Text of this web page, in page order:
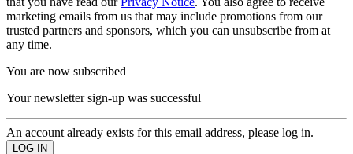
marketing emails from us that may include promotions from our
trusted partners and sponsors, which you can unsubscribe from at
any time.
You are now subscribed
Your newsletter sign-up was successful
An account already exists for this email address, please log in.